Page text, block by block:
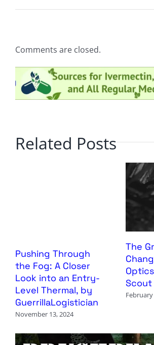
Comments are closed.
Related Posts
Pushing Through
the Fog: A Closer
Look into an Entry-
Level Thermal, by
GuerrillaLogistician
November 13, 2024
The
Scout
February